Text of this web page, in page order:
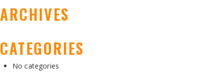
ARCHIVES
CATEGORIES
No categories